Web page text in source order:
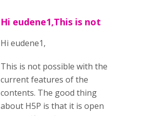
Hi eudene1,This is not
Hi eudene1,
This is not possible with the
current features of the
contents. The good thing
about H5P is that it is open